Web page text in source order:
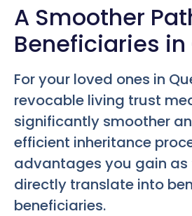
A Smoother
Beneficiaries in
For your loved ones in
revocable living trust
significantly smoother
efficient inheritance
advantages you gain as
directly translate into
beneficiaries.